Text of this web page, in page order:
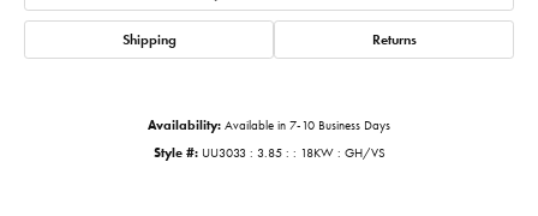
Shipping Returns
Availability: Available in 7-10 Business Days
Style #: UU3033 : 3.85 : : 18KW : GH/VS